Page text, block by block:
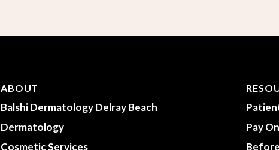
ABOUT
Balshi Dermatology Delray Beach
Dermatology
Cosmetic Services
Pay